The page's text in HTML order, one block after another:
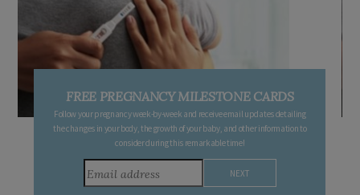
FREE PREGNANCY MILESTONE CARDS
Follow your pregnancy week-by-week and receive email updates detailing
the changes in your body, the growth of your baby, and other information to
consider during this remarkable time!